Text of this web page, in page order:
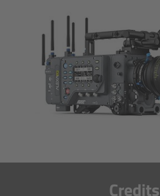
Credits
Overview
Camera Companion App
Camera Control Monitor CCM-1
Audio Extension Module AEM-1